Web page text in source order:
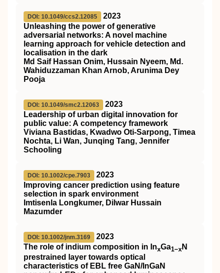
DOI: 10.1049/ccs2.12085
2023
Unleashing the power of generative
adversarial networks: A novel machine
learning approach for vehicle detection and
localisation in the dark
Md Saif Hassan Onim, Hussain Nyeem, Md.
Wahiduzzaman Khan Arnob, Arunima Dey
Pooja
DOI: 10.1049/smc2.12063
2023
Leadership of urban digital innovation for
public value: A competency framework
Viviana Bastidas, Kwadwo Oti‐Sarpong, Timea
Nochta, Li Wan, Junqing Tang, Jennifer
Schooling
DOI: 10.1002/cpe.7903
2023
Improving cancer prediction using feature
selection in spark environment
Imtisenla Longkumer, Dilwar Hussain
Mazumder
DOI: 10.1002/jnm.3169
2023
The role of indium composition in InxGa1−x N
prestrained layer towards optical
characteristics of EBL free GaN/InGaN